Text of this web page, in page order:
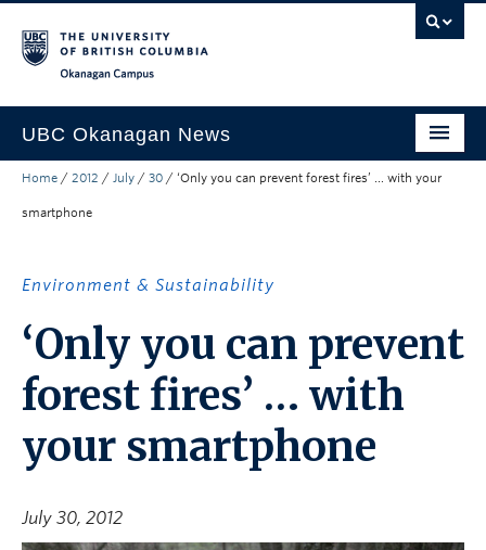
UBC Okanagan News
Research
About the Collection
UBCO Events
Search All Stories
Home / 2012 / July / 30 / ‘Only you can prevent forest fires’ … with your
smartphone
Environment & Sustainability
‘Only you can prevent
forest fires’ … with
your smartphone
July 30, 2012